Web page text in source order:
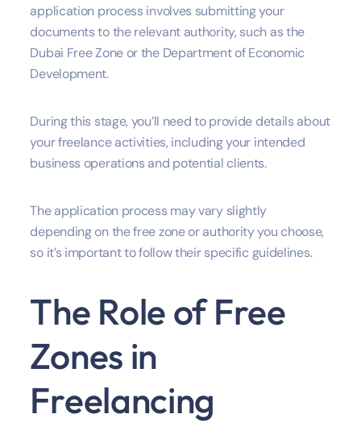
application process involves submitting your
documents to the relevant authority, such as the
Dubai Free Zone or the Department of Economic
Development.
During this stage, you’ll need to provide details about
your freelance activities, including your intended
business operations and potential clients.
The application process may vary slightly
depending on the free zone or authority you choose,
so it’s important to follow their specific guidelines.
The Role of Free
Zones in
Freelancing